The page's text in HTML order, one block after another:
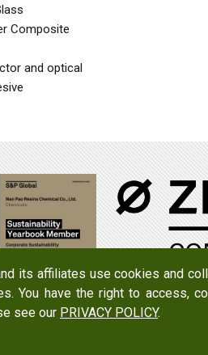
Composite
and optical
：+886-6-7950079 Add：
its affiliates use cookies and
You have the right to access,
see our PRIVACY POLICY.